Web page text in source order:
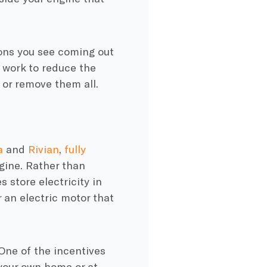
you see coming out
to reduce the
remove them all.
and Rivian, fully
. Rather than
store electricity in
an electric motorthat
of the incentives